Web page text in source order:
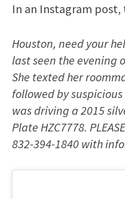
In an Instagram post,
Houston, need your
last seen the evening
She texted her
followed by
was driving a 2015
Plate HZC7778.
832-394-1840 with